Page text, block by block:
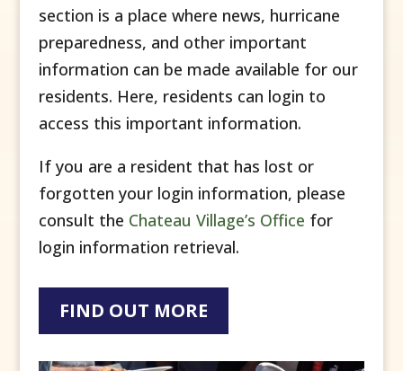
section is a place where news, hurricane
preparedness, and other important
information can be made available for our
residents. Here, residents can login to
access this important information.
If you are a resident that has lost or
forgotten your login information, please
consult the Chateau Village’s Office for
login information retrieval.
FIND OUT MORE